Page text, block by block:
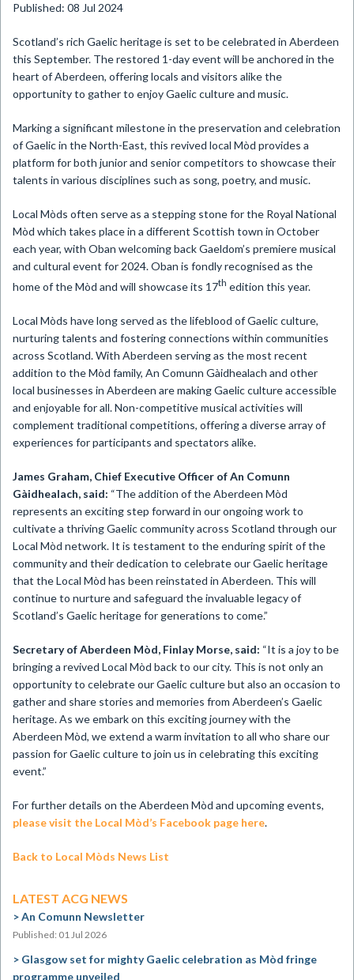
Published: 08 Jul 2024
​Scotland’s rich Gaelic heritage is set to be celebrated in Aberdeen
this September. The restored 1-day event will be anchored in the
heart of Aberdeen, offering locals and visitors alike the
opportunity to gather to enjoy Gaelic culture and music.
Marking a significant milestone in the preservation and celebration
of Gaelic in the North-East, this revived local Mòd provides a
platform for both junior and senior competitors to showcase their
talents in various disciplines such as song, poetry, and music.
Local Mòds often serve as a stepping stone for the Royal National
Mòd which takes place in a different Scottish town in October
each year, with Oban welcoming back Gaeldom’s premiere musical
and cultural event for 2024. Oban is fondly recognised as the
home of the Mòd and will showcase its 17th edition this year.
Local Mòds have long served as the lifeblood of Gaelic culture,
nurturing talents and fostering connections within communities
across Scotland. With Aberdeen serving as the most recent
addition to the Mòd family, An Comunn Gàidhealach and other
local businesses in Aberdeen are making Gaelic culture accessible
and enjoyable for all. Non-competitive musical activities will
complement traditional competitions, offering a diverse array of
experiences for participants and spectators alike.
James Graham, Chief Executive Officer of An Comunn
Gàidhealach, said: “The addition of the Aberdeen Mòd
represents an exciting step forward in our ongoing work to
cultivate a thriving Gaelic community across Scotland through our
Local Mòd network. It is testament to the enduring spirit of the
community and their dedication to celebrate our Gaelic heritage
that the Local Mòd has been reinstated in Aberdeen. This will
continue to nurture and safeguard the invaluable legacy of
Scotland’s Gaelic heritage for generations to come.”
Secretary of Aberdeen Mòd, Finlay Morse, said: “It is a joy to be
bringing a revived Local Mòd back to our city. This is not only an
opportunity to celebrate our Gaelic culture but also an occasion to
gather and share stories and memories from Aberdeen’s Gaelic
heritage. As we embark on this exciting journey with the
Aberdeen Mòd, we extend a warm invitation to all who share our
passion for Gaelic culture to join us in celebrating this exciting
event.”
For further details on the Aberdeen Mòd and upcoming events,
please visit the Local Mòd’s Facebook page here.
Back to Local Mòds News List
LATEST ACG NEWS
An Comunn Newsletter
Published: 01 Jul 2026
Glasgow set for mighty Gaelic celebration as Mòd fringe
programme unveiled